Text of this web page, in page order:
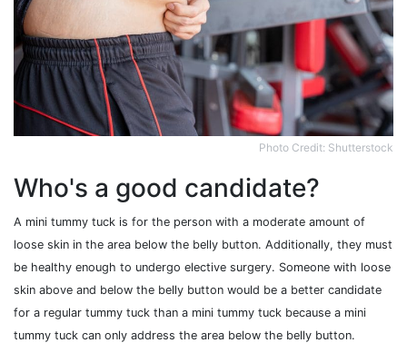
Photo Credit: Shutterstock
Who's a good candidate?
A mini tummy tuck is for the person with a moderate amount of
loose skin in the area below the belly button. Additionally, they must
be healthy enough to undergo elective surgery. Someone with loose
skin above and below the belly button would be a better candidate
for a regular tummy tuck than a mini tummy tuck because a mini
tummy tuck can only address the area below the belly button.